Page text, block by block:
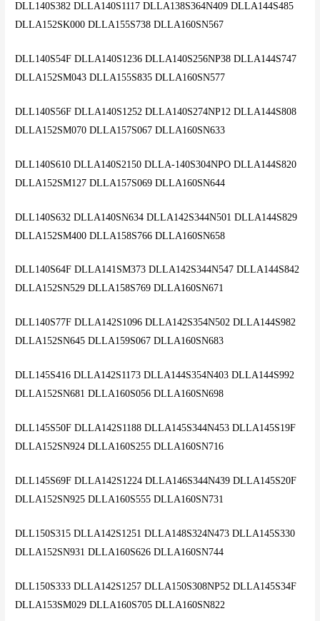
DLL140S382 DLLA140S1117 DLLA138S364N409 DLLA144S485
DLLA152SK000 DLLA155S738 DLLA160SN567
DLL140S54F DLLA140S1236 DLLA140S256NP38 DLLA144S747
DLLA152SM043 DLLA155S835 DLLA160SN577
DLL140S56F DLLA140S1252 DLLA140S274NP12 DLLA144S808
DLLA152SM070 DLLA157S067 DLLA160SN633
DLL140S610 DLLA140S2150 DLLA-140S304NPO DLLA144S820
DLLA152SM127 DLLA157S069 DLLA160SN644
DLL140S632 DLLA140SN634 DLLA142S344N501 DLLA144S829
DLLA152SM400 DLLA158S766 DLLA160SN658
DLL140S64F DLLA141SM373 DLLA142S344N547 DLLA144S842
DLLA152SN529 DLLA158S769 DLLA160SN671
DLL140S77F DLLA142S1096 DLLA142S354N502 DLLA144S982
DLLA152SN645 DLLA159S067 DLLA160SN683
DLL145S416 DLLA142S1173 DLLA144S354N403 DLLA144S992
DLLA152SN681 DLLA160S056 DLLA160SN698
DLL145S50F DLLA142S1188 DLLA145S344N453 DLLA145S19F
DLLA152SN924 DLLA160S255 DLLA160SN716
DLL145S69F DLLA142S1224 DLLA146S344N439 DLLA145S20F
DLLA152SN925 DLLA160S555 DLLA160SN731
DLL150S315 DLLA142S1251 DLLA148S324N473 DLLA145S330
DLLA152SN931 DLLA160S626 DLLA160SN744
DLL150S333 DLLA142S1257 DLLA150S308NP52 DLLA145S34F
DLLA153SM029 DLLA160S705 DLLA160SN822